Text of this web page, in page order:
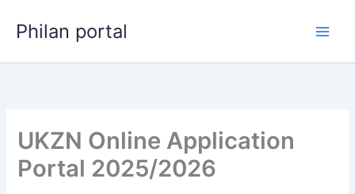
Philan portal
UKZN Online Application
Portal 2025/2026